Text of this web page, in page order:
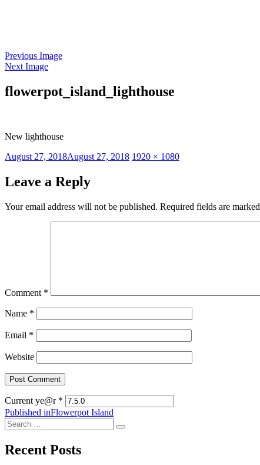
Previous Image
Next Image
flowerpot_island_lighthouse
New lighthouse
Posted
August 27, 2018August 27, 2018 Full
1920 × 1080
Leave a Reply
Your email address will not be published. Required fields are marked
Comment *
Name *
Email *
Website
Current ye@r *
Post
navigation
Published inFlowerpot Island
Search
for:
Search
Recent Posts